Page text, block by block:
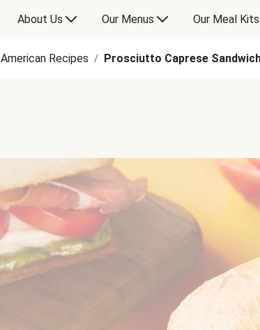
About Us Our Menus Our Meal Kits
American Recipes / Prosciutto Caprese